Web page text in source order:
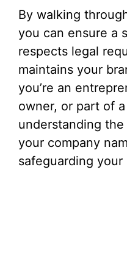
By walking
you can ensure a
respects legal
maintains your
you’re an
owner, or part of
understanding
your company
safeguarding your